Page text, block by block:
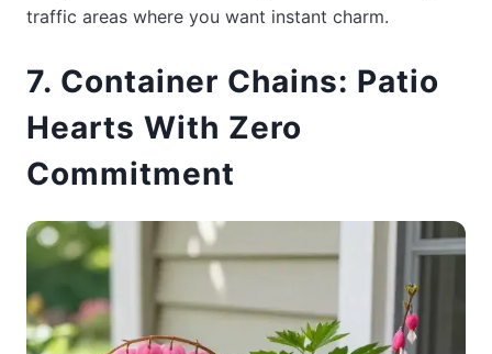
traffic areas where you want instant charm.
7. Container Chains: Patio
Hearts With Zero
Commitment